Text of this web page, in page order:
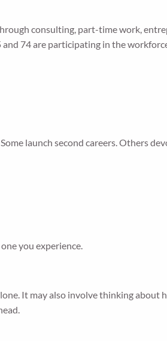
consulting, part-time work,
74 are participating in the
launch second careers. Others
you experience.
It may also involve thinking